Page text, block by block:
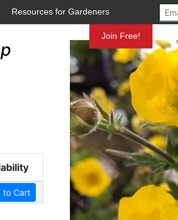
Resources for Gardeners
Join Free!
to Cart